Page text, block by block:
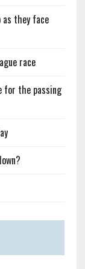
as they face
race
for the passing